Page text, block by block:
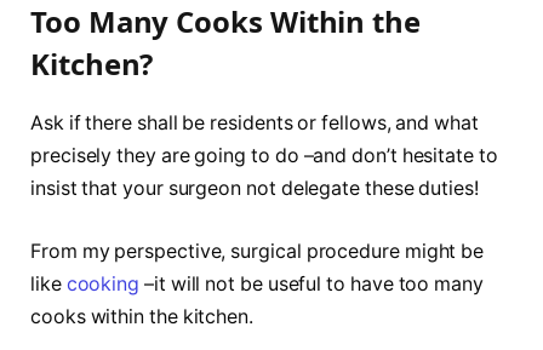
Too Many Cooks Within the
Kitchen?
Ask if there shall be residents or fellows, and what
precisely they are going to do –and don’t hesitate to
insist that your surgeon not delegate these duties!
From my perspective, surgical procedure might be
like cooking –it will not be useful to have too many
cooks within the kitchen.